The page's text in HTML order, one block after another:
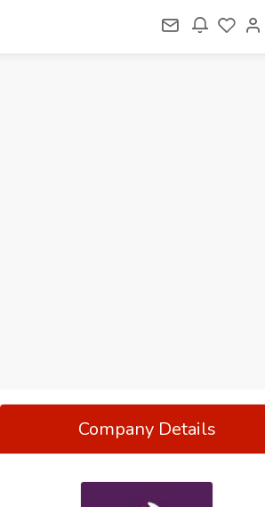
Company Details